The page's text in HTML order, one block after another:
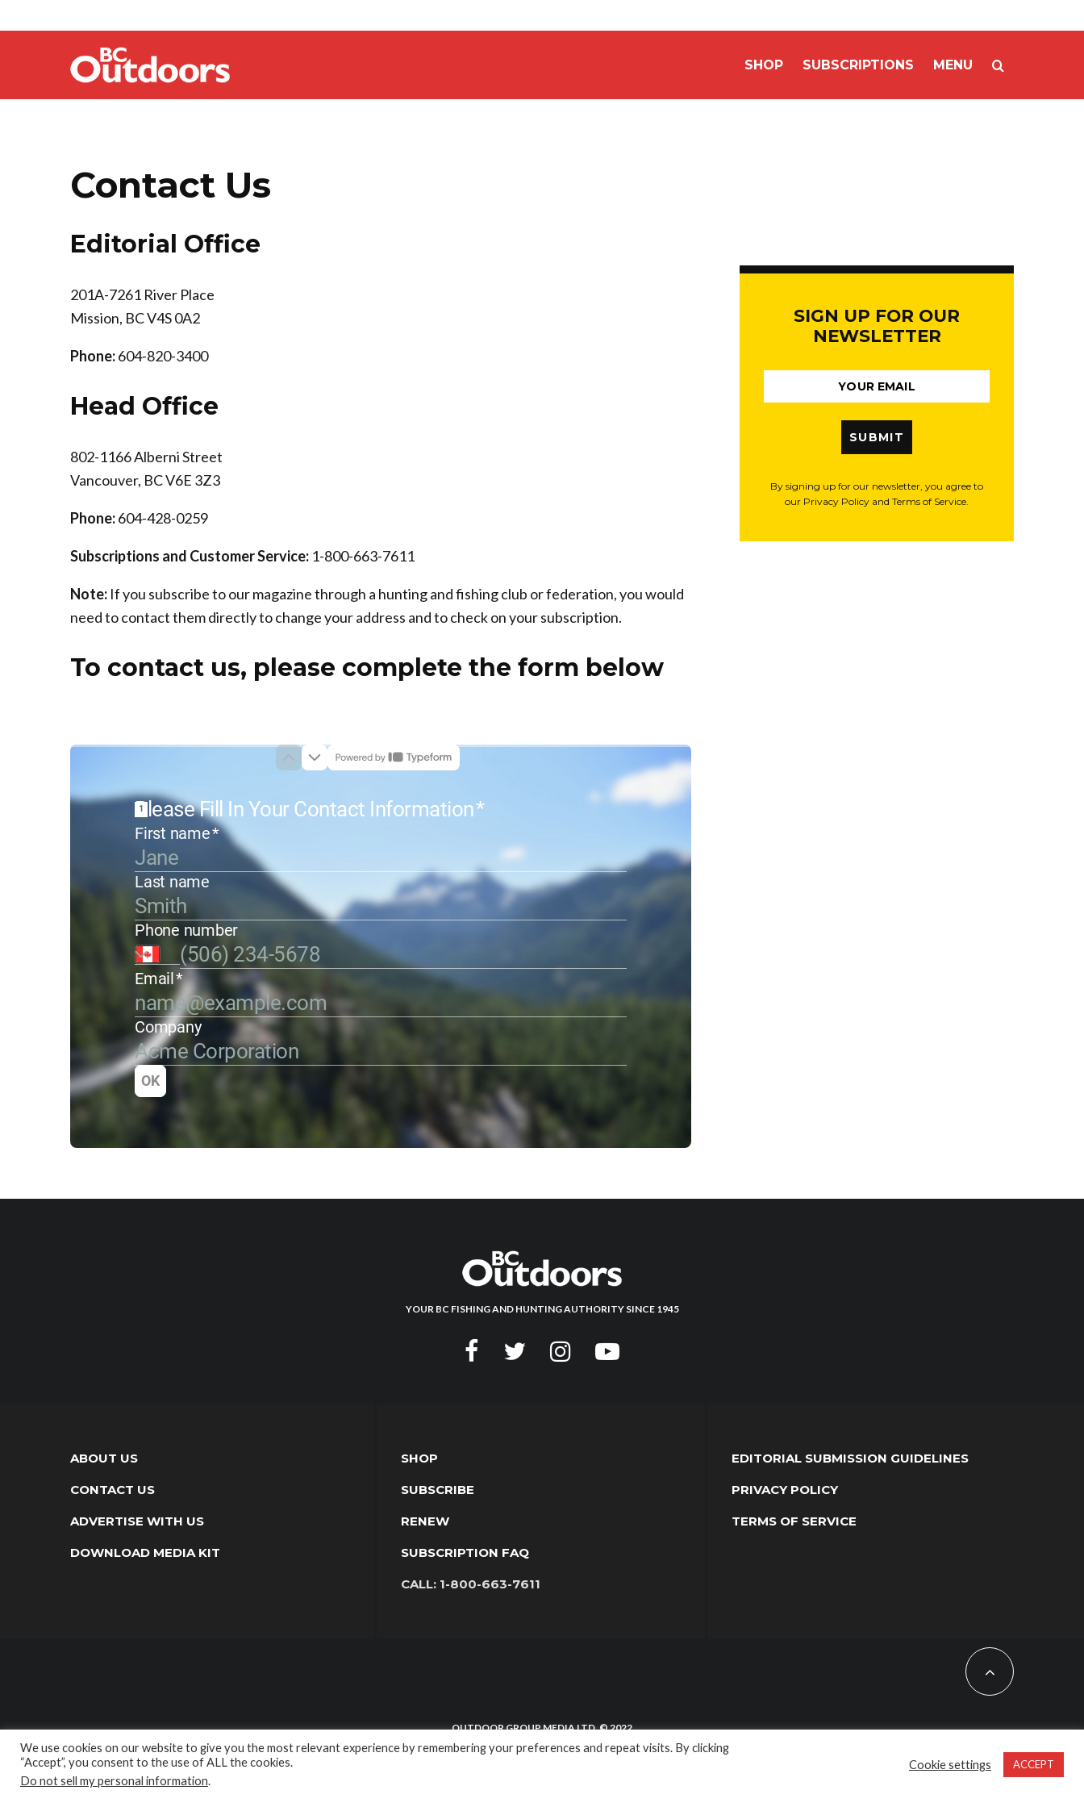
SHOP SUBSCRIPTIONS MENU
Contact Us
Editorial Office
201A-7261 River Place
Mission, BC V4S 0A2
Phone:604-820-3400
Head Office
802-1166 Alberni Street
Vancouver, BC V6E 3Z3
Phone:604-428-0259
Subscriptions and Customer Service: 1-800-663-7611
Note: If you subscribe to our magazine through a hunting and fishing club or federation, you would
need to contact them directly to change your address and to check on your subscription.
To contact us, please complete the form below
SIGN UP FOR OUR
NEWSLETTER
SUBMIT
By signing up for our newsletter, you agree to
our Privacy Policy and Terms of Service.
YOUR BC FISHING AND HUNTING AUTHORITY SINCE 1945
ABOUT US
CONTACT US
ADVERTISE WITH US
DOWNLOAD MEDIA KIT
SHOP
SUBSCRIBE
RENEW
SUBSCRIPTION FAQ
CALL: 1-800-663-7611
EDITORIAL SUBMISSION GUIDELINES
PRIVACY POLICY
TERMS OF SERVICE
OUTDOOR GROUP MEDIA LTD. © 2022
We use cookies on our website to give you the most relevant experience by remembering your preferences and repeat visits. By clicking
“Accept”, you consent to the use of ALL the cookies.
Do not sell my personal information.
Cookie settings ACCEPT